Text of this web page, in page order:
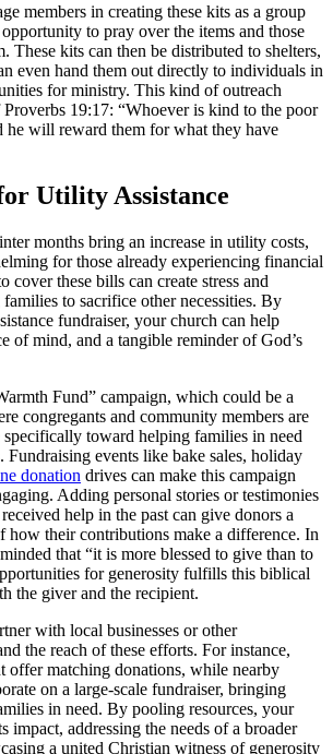
members in creating these kits as a group
to pray over the items and those
These kits can then be distributed to shelters,
even hand them out directly to individuals in
for ministry. This kind of outreach
19:17: “Whoever is kind to the poor
he will reward them for what they have
Utility Assistance
months bring an increase in utility costs,
for those already experiencing financial
cover these bills can create stress and
to sacrifice other necessities. By
fundraiser, your church can help
of mind, and a tangible reminder of God’s
Fund” campaign, which could be a
congregants and community members are
specifically toward helping families in need
Fundraising events like bake sales, holiday
donation drives can make this campaign
Adding personal stories or testimonies
help in the past can give donors a
how their contributions make a difference. In
that “it is more blessed to give than to
for generosity fulfills this biblical
the giver and the recipient.
with local businesses or other
the reach of these efforts. For instance,
offer matching donations, while nearby
on a large-scale fundraiser, bringing
in need. By pooling resources, your
impact, addressing the needs of a broader
a united Christian witness of generosity